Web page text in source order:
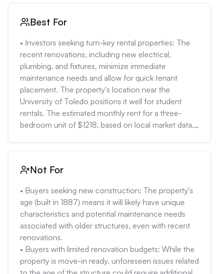
•  Potential for neighborhood issues: The
description notes the presence of vacant properties
in some areas, which can affect property values and
safety. The presence of vacant properties near the
subject property should be verified.
•  Uncertainty regarding utilities: The lack of specific
utility information makes it difficult to estimate
monthly costs and identify potential issues with
older systems.
•  Population decline: Toledo has experienced
population decline, which can affect property
•  Manufacturing dependence: Toledo's economy
manufacturing, which has experienced fluctuations.
The stability of the local job market and its impact on
property values should be assessed.
Best For
• Investors seeking turn-key rental properties: The
recent renovations, including new electrical,
plumbing, and fixtures, minimize immediate
maintenance needs and allow for quick tenant
placement. The property's location near the
University of Toledo positions it well for student
rentals. The estimated monthly rent for a three-
bedroom unit of $1218, based on local market data,
• Buyers seeking a move-in-ready home: The
windows, flooring, and updated bathrooms and
renovations. The home's proximity to the University
of Toledo also makes it attractive to individuals who
work or study there.
• Buyers comfortable with older homes: The
property's age (built in 1887) means that while
significant updates have been made, it is likely to
have unique characteristics and potential
Not For
• Buyers seeking new construction: The property's
age (built in 1887) means it will likely have unique
characteristics and potential maintenance needs
associated with older structures, even with recent
renovations.
• Buyers with limited renovation budgets: While the
property is move-in ready, unforeseen issues related